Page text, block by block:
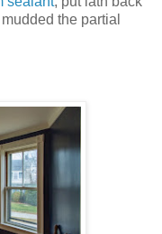
the partial